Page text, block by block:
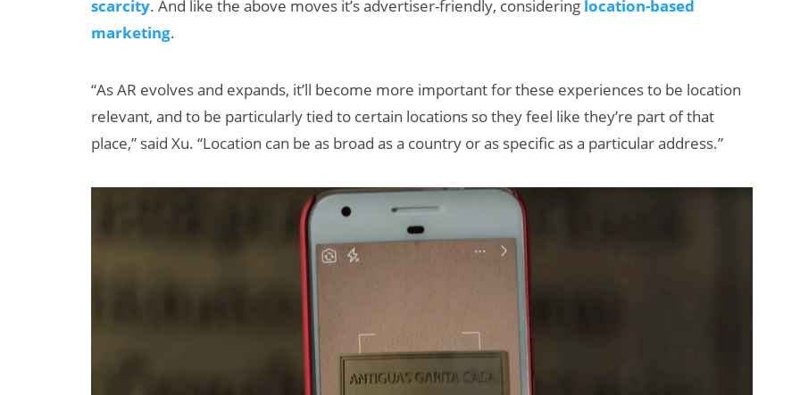
scarcity. And like the above moves it’s advertiser-friendly, considering location-based
marketing.
“As AR evolves and expands, it’ll become more important for these experiences to be location
relevant, and to be particularly tied to certain locations so they feel like they’re part of that
place,” said Xu. “Location can be as broad as a country or as specific as a particular address.”